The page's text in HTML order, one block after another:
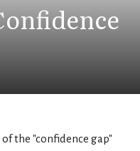
the "confidence gap"